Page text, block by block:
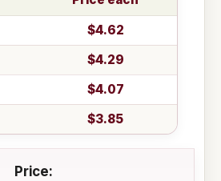
$4.62
$4.29
$4.07
$3.85
Price: